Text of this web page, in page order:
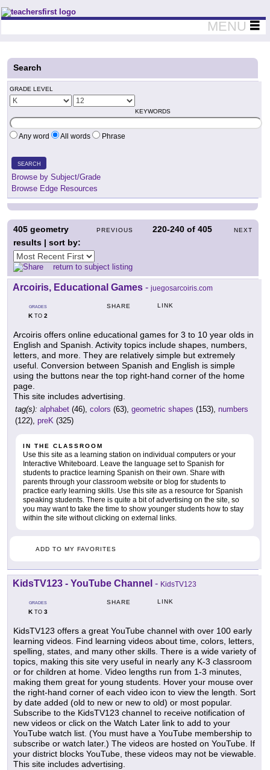
Teachers First - Thinking Teachers Teaching Thinkers
MENU
Search
GRADE LEVEL
KEYWORDS
Any word All words Phrase
SEARCH
Browse by Subject/Grade
Browse Edge Resources
PREVIOUS 220-240 of405 NEXT
405 geometry
results | sort by:
return to subject listing
Arcoiris, Educational Games - juegosarcoiris.com
GRADES
KTO 2
SHARE LINK
Arcoiris offers online educational games for 3 to 10 year olds in
English and Spanish. Activity topics include shapes, numbers,
letters, and more. They are relatively simple but extremely
useful. Conversion between Spanish and English is simple
using the buttons near the top right-hand corner of the home
page.
This site includes advertising.
tag(s): alphabet (46), colors (63), geometric shapes (153), numbers
(122), preK (325)
IN THE CLASSROOM
Use this site as a learning station on individual computers or your
Interactive Whiteboard. Leave the language set to Spanish for
students to practice learning Spanish on their own. Share with
parents through your classroom website or blog for students to
practice early learning skills. Use this site as a resource for Spanish
speaking students. There is quite a bit of advertising on the site, so
you may want to take the time to show younger students how to stay
within the site without clicking on external links.
ADD TO MY FAVORITES
KidsTV123 - YouTube Channel - KidsTV123
GRADES
KTO 3
SHARE LINK
KidsTV123 offers a great YouTube channel with over 100 early
learning videos. Find learning videos about time, colors, letters,
spelling, states, and many other skills. There is a wide variety of
topics, making this site very useful in nearly any K-3 classroom
or for children at home. Video lengths run from 1-3 minutes,
making them great for young students. Hover your mouse over
the right-hand corner of each video icon to view the length. Sort
by date added (old to new or new to old) or most popular.
Subscribe to the KidsTV123 channel to receive notification of
new videos or click on the Watch Later link to add to your
YouTube watch list. (You must have a YouTube membership to
subscribe or watch later.) The videos are hosted on YouTube. If
your district blocks YouTube, these videos may not be viewable.
This site includes advertising.